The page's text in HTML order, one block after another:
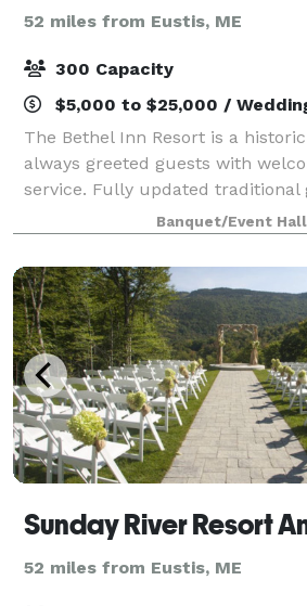
52 miles from Eustis, ME
300 Capacity
$5,000 to $25,000 /
The Bethel Inn Resort is a
always greeted guests with
service. Fully updated traditional
accommodations are
equipped townhomes and 200
amenities m
Banquet/Event Hall
52 miles from Eustis, ME